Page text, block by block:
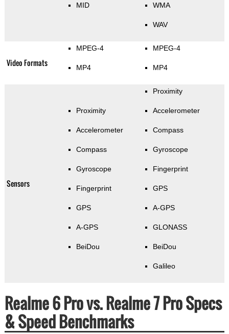
MID WMA
WAV
Video Formats
MPEG-4
MP4
MPEG-4
MP4
Sensors
Proximity
Accelerometer
Compass
Gyroscope
Fingerprint
GPS
A-GPS
BeiDou
Proximity
Accelerometer
Compass
Gyroscope
Fingerprint
GPS
A-GPS
GLONASS
BeiDou
Galileo
Realme 6 Pro vs. Realme 7 Pro Specs
& Speed Benchmarks